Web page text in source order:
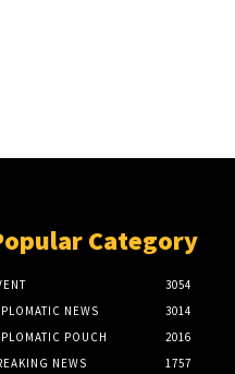
Category
3054
NEWS
3014
POUCH
2016
NEWS
1757